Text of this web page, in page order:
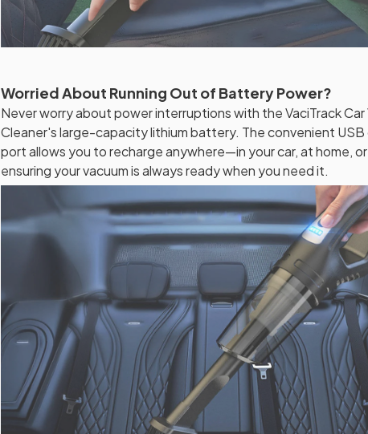
Worried About Running Out of Battery Power?
Never worry about power interruptions with the VaciTrack Car
Cleaner's large-capacity lithium battery. The convenient USB
port allows you to recharge anywhere—in your car, at home,
ensuring your vacuum is always ready when you need it.